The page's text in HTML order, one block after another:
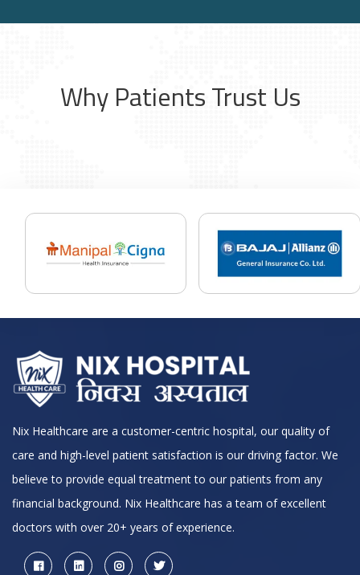
Why Patients Trust Us
Nix Healthcare are a customer-centric hospital, our quality of
care and high-level patient satisfaction is our driving factor. We
believe to provide equal treatment to our patients from any
financial background. Nix Healthcare has a team of excellent
doctors with over 20+ years of experience.